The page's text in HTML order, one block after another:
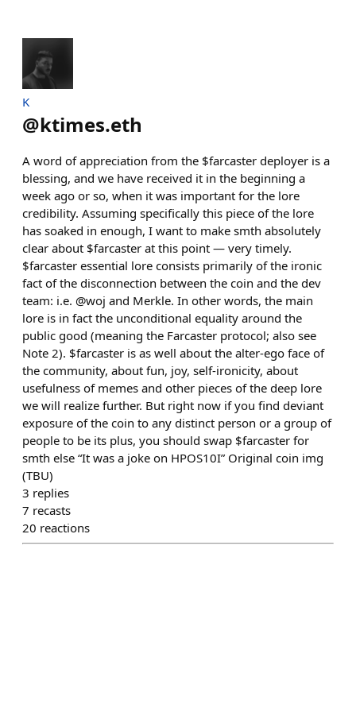
K
@ktimes.eth
A word of appreciation from the $farcaster deployer is a
blessing, and we have received it in the beginning a
week ago or so, when it was important for the lore
credibility. Assuming specifically this piece of the lore
has soaked in enough, I want to make smth absolutely
clear about $farcaster at this point — very timely.
$farcaster essential lore consists primarily of the ironic
fact of the disconnection between the coin and the dev
team: i.e. @woj and Merkle. In other words, the main
lore is in fact the unconditional equality around the
public good (meaning the Farcaster protocol; also see
Note 2). $farcaster is as well about the alter-ego face of
the community, about fun, joy, self-ironicity, about
usefulness of memes and other pieces of the deep lore
we will realize further. But right now if you find deviant
exposure of the coin to any distinct person or a group of
people to be its plus, you should swap $farcaster for
smth else “It was a joke on HPOS10I” Original coin img
(TBU)
3 replies
7 recasts
20 reactions